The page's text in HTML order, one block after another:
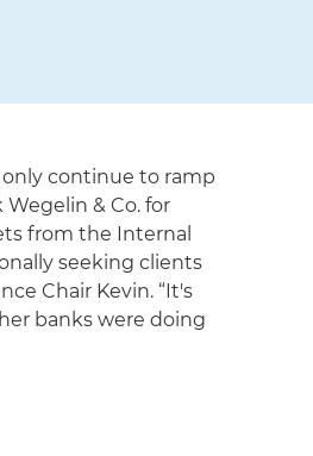
only continue to ramp
& Co. for
from the Internal
seeking clients
Chair Kevin. “It's
banks were doing